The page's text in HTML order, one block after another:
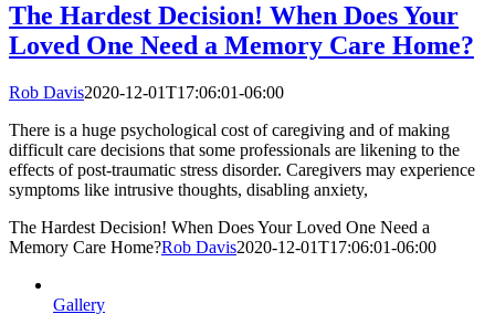
The Hardest Decision! When Does Your
Loved One Need a Memory Care Home?
Rob Davis2020-12-01T17:06:01-06:00
There is a huge psychological cost of caregiving and of making
difficult care decisions that some professionals are likening to the
effects of post-traumatic stress disorder. Caregivers may experience
symptoms like intrusive thoughts, disabling anxiety,
The Hardest Decision! When Does Your Loved One Need a
Memory Care Home?Rob Davis2020-12-01T17:06:01-06:00
Gallery